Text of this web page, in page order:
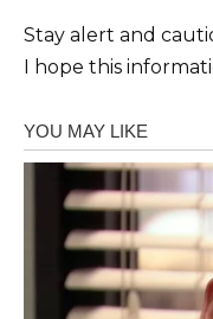
Stay alert and
I hope this